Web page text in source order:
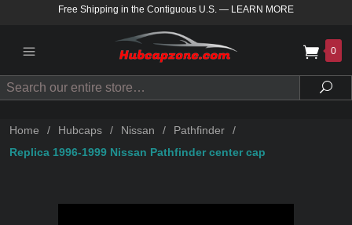
Free Shipping in the Contiguous U.S. — LEARN MORE
0
Search
Home / Hubcaps / Nissan / Pathfinder
/
Replica 1996-1999 Nissan Pathfinder center cap